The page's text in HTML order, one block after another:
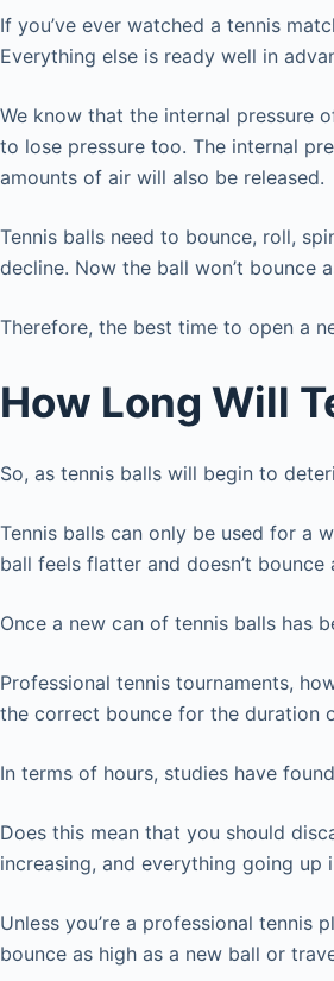
If you’ve ever watched a tennis
Everything else is ready well in
We know that the internal pressure
to lose pressure too. The internal
amounts of air will also be released.
Tennis balls need to bounce, roll,
decline. Now the ball won’t bounce
Therefore, the best time to open a
How Long Will
So, as tennis balls will begin to
Tennis balls can only be used for a
ball feels flatter and doesn’t
Once a new can of tennis balls has
Professional tennis tournaments,
the correct bounce for the duration
In terms of hours, studies have
Does this mean that you should
increasing, and everything going
Unless you’re a professional
bounce as high as a new ball or